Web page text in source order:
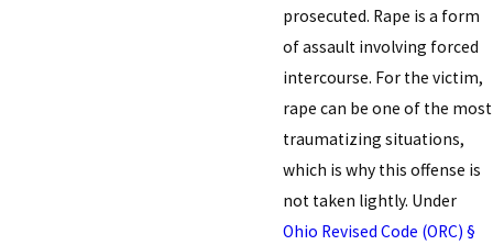
prosecuted. Rape is a form
of assault involving forced
intercourse. For the victim,
rape can be one of the most
traumatizing situations,
which is why this offense is
not taken lightly. Under
Ohio Revised Code (ORC) §